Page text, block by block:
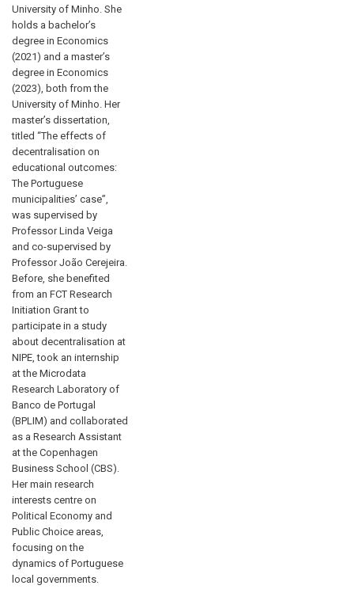
University of Minho. She
holds a bachelor’s
degree in Economics
(2021) and a master’s
degree in Economics
(2023), both from the
University of Minho. Her
master’s dissertation,
titled “The effects of
decentralisation on
educational outcomes:
The Portuguese
municipalities’ case”,
was supervised by
Professor Linda Veiga
and co-supervised by
Professor João Cerejeira.
Before, she benefited
from an FCT Research
Initiation Grant to
participate in a study
about decentralisation at
NIPE, took an internship
at the Microdata
Research Laboratory of
Banco de Portugal
(BPLIM) and collaborated
as a Research Assistant
at the Copenhagen
Business School (CBS).
Her main research
interests centre on
Political Economy and
Public Choice areas,
focusing on the
dynamics of Portuguese
local governments.